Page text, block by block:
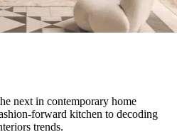
next in contemporary home
forward kitchen to decoding
trends.